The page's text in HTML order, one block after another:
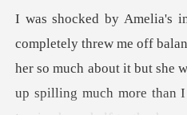
Reading History
her so much about it but she
up spilling much more than